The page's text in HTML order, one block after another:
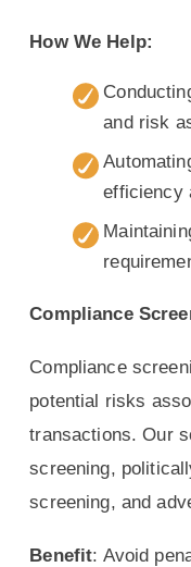
How We Help:
and risk
efficiency
Compliance
Compliance
potential risks
transactions. Our
screening,
screening, and
Benefit: Avoid